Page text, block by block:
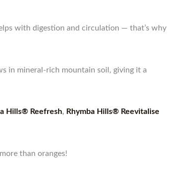
with digestion and circulation — that’s why
in mineral-rich mountain soil, giving it a
Hills® Reefresh, Rhymba Hills® Reevitalise
than oranges!